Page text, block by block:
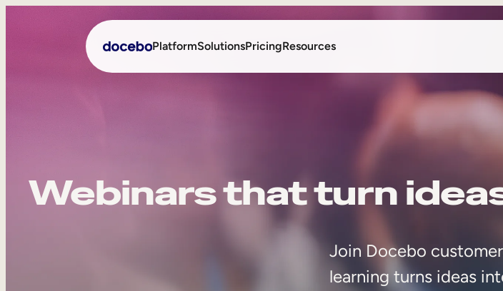
PlatformSolutionsPricingResources
Sales Enablement
Skills Intelligence
Webinars that turn
Join Docebo
learning turns ideas